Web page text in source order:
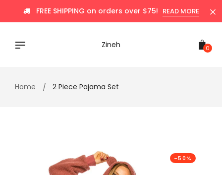
content
FREE SHIPPING on orders over $75! READ MORE
Zineh 0
Home 2 Piece Pajama Set
-50%